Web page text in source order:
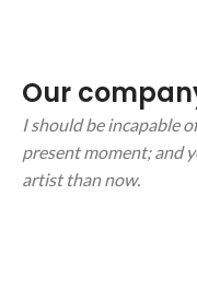
Our
I should be incapable
present moment; and
artist than now.